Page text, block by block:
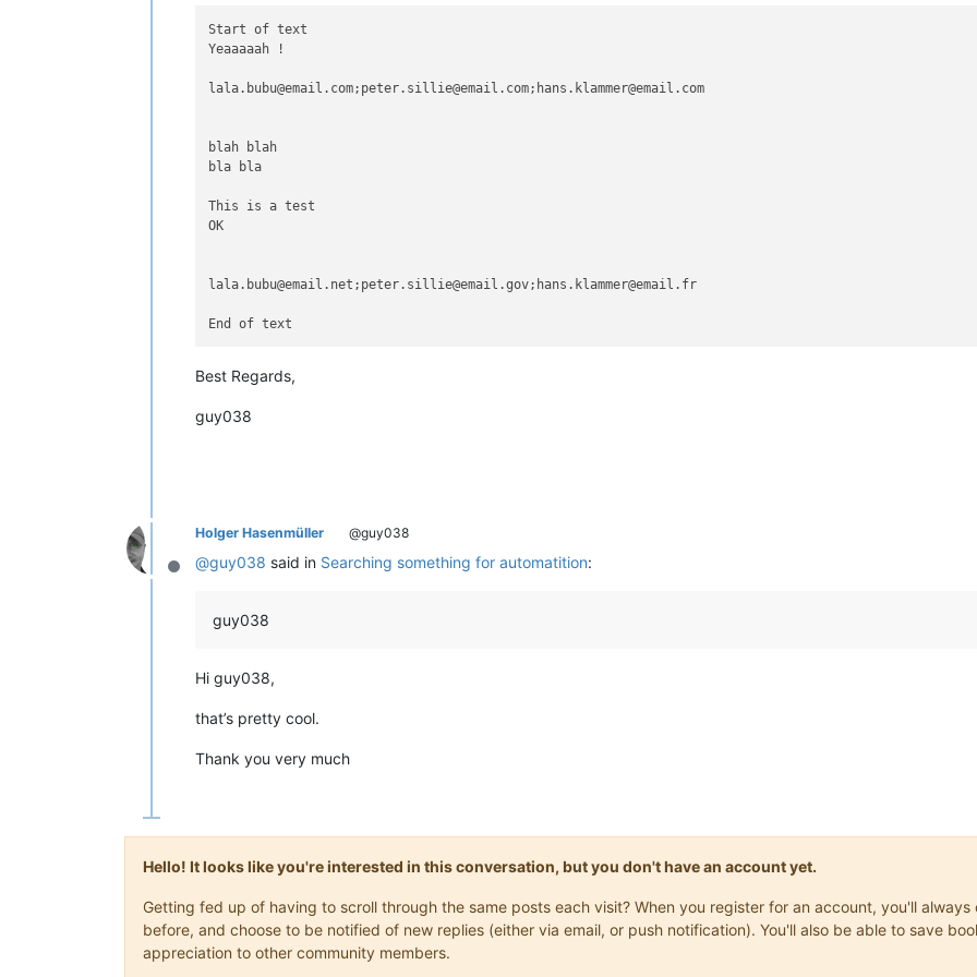
Start of text
Yeaaaaah !
lala.bubu@email.com;peter.sillie@email.com;hans.klammer@email.com
blah blah
bla bla
This is a test
OK
lala.bubu@email.net;peter.sillie@email.gov;hans.klammer@email.fr
Best Regards,
guy038
Offline
Holger Hasenmüller @guy038
@guy038 said in Searching something for automatition:
guy038
Hi guy038,
that’s pretty cool.
Thank you very much
Hello! It looks like you're interested in this conversation, but you don't have an account yet.
Getting fed up of having to scroll through the same posts each visit? When you register for an account, you'll
before, and choose to be notified of new replies (either via email, or push notification). You'll also be able to save
appreciation to other community members.